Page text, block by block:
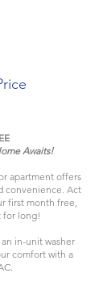
Awaits!
apartment offers
convenience. Act
first month free,
for long!​
in-unit washer
comfort with a